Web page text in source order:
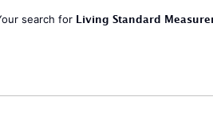
search for Living Standard